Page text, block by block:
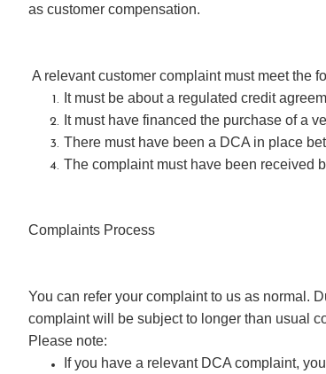
as customer compensation.
A relevant customer complaint must meet the
It must be about a regulated credit
It must have financed the purchase of a
There must have been a DCA in place
The complaint must have been received
Complaints Process
You can refer your complaint to us as normal.
complaint will be subject to longer than usual
Please note:
If you have a relevant DCA complaint,